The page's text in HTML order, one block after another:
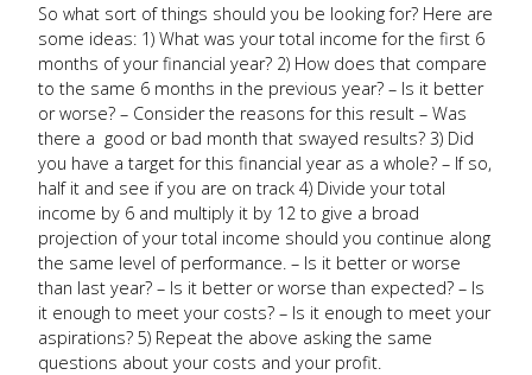
So what sort of things should you be looking for? Here are
some ideas: 1) What was your total income for the first 6
months of your financial year? 2) How does that compare
to the same 6 months in the previous year? – Is it better
or worse? – Consider the reasons for this result – Was
there a good or bad month that swayed results? 3) Did
you have a target for this financial year as a whole? – If so,
half it and see if you are on track 4) Divide your total
income by 6 and multiply it by 12 to give a broad
projection of your total income should you continue along
the same level of performance. – Is it better or worse
than last year? – Is it better or worse than expected? – Is
it enough to meet your costs? – Is it enough to meet your
aspirations? 5) Repeat the above asking the same
questions about your costs and your profit.